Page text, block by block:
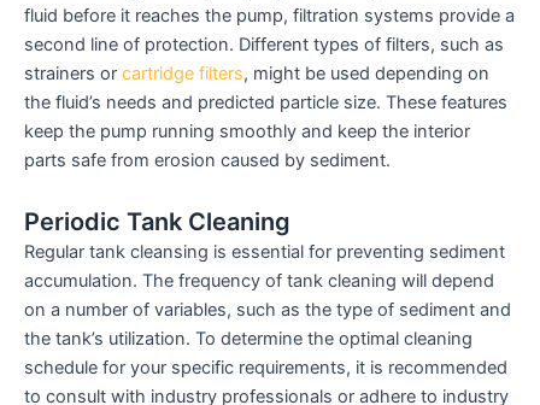
fluid before it reaches the pump, filtration systems provide a
second line of protection. Different types of filters, such as
strainers or cartridge filters, might be used depending on
the fluid’s needs and predicted particle size. These features
keep the pump running smoothly and keep the interior
parts safe from erosion caused by sediment.
Periodic Tank Cleaning
Regular tank cleansing is essential for preventing sediment
accumulation. The frequency of tank cleaning will depend
on a number of variables, such as the type of sediment and
the tank’s utilization. To determine the optimal cleaning
schedule for your specific requirements, it is recommended
to consult with industry professionals or adhere to industry